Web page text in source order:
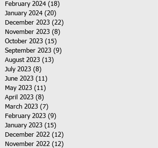
February 2024 (18)
January 2024 (20)
December 2023 (22)
November 2023 (8)
October 2023 (15)
September 2023 (9)
August 2023 (13)
July 2023 (8)
June 2023 (11)
May 2023 (11)
April 2023 (8)
March 2023 (7)
February 2023 (9)
January 2023 (15)
December 2022 (12)
November 2022 (12)